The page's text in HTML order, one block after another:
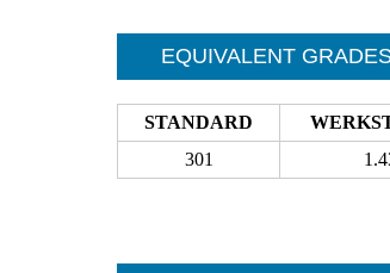
EQUIVALENT
STANDARD
301